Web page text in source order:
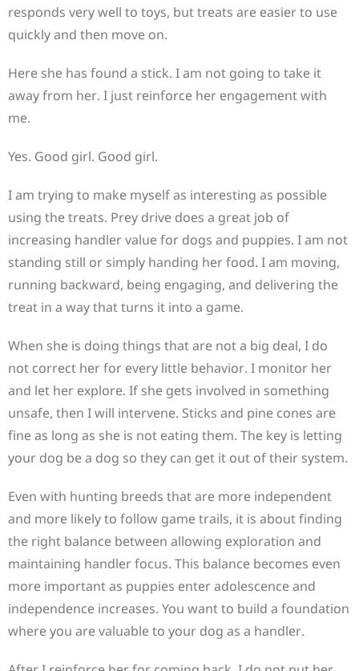
responds very well to toys, but treats are easier to use
quickly and then move on.
Here she has found a stick. I am not going to take it
away from her. I just reinforce her engagement with
me.
Yes. Good girl. Good girl.
I am trying to make myself as interesting as possible
using the treats. Prey drive does a great job of
increasing handler value for dogs and puppies. I am not
standing still or simply handing her food. I am moving,
running backward, being engaging, and delivering the
treat in a way that turns it into a game.
When she is doing things that are not a big deal, I do
not correct her for every little behavior. I monitor her
and let her explore. If she gets involved in something
unsafe, then I will intervene. Sticks and pine cones are
fine as long as she is not eating them. The key is letting
your dog be a dog so they can get it out of their system.
Even with hunting breeds that are more independent
and more likely to follow game trails, it is about finding
the right balance between allowing exploration and
maintaining handler focus. This balance becomes even
more important as puppies enter adolescence and
independence increases. You want to build a foundation
where you are valuable to your dog as a handler.